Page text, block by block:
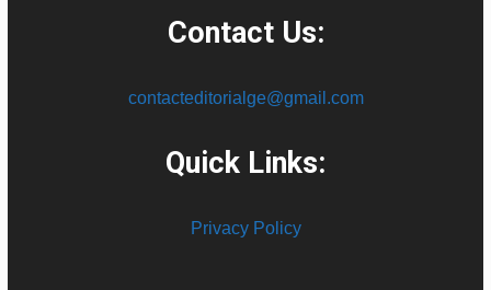
Contact Us:
contacteditorialge@gmail.com
Quick Links:
Privacy Policy